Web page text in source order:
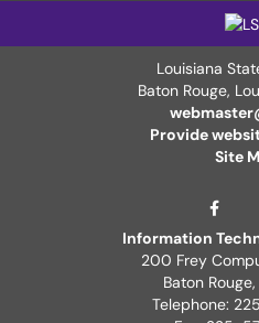
Louisiana
Baton Rouge,
Provide
Site
ITS
Information
200 Frey
Baton
Telephone: